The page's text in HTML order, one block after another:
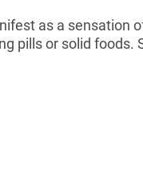
as a sensation
pills or solid foods.